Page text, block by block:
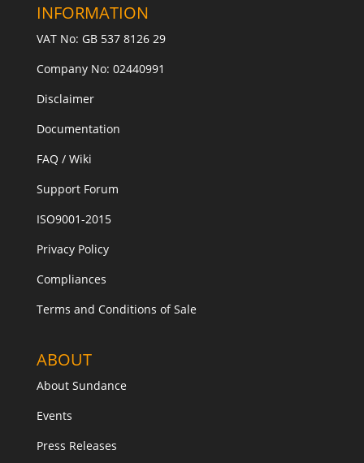
INFORMATION
VAT No: GB 537 8126 29
Company No: 02440991
Disclaimer
Documentation
FAQ / Wiki
Support Forum
ISO9001-2015
Privacy Policy
Compliances
Terms and Conditions of Sale
ABOUT
About Sundance
Events
Press Releases